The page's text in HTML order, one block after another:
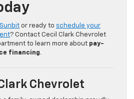
Sunbit or ready to schedule your
? Contact Cecil Clark Chevrolet
to learn more about pay-
financing.
Chevrolet